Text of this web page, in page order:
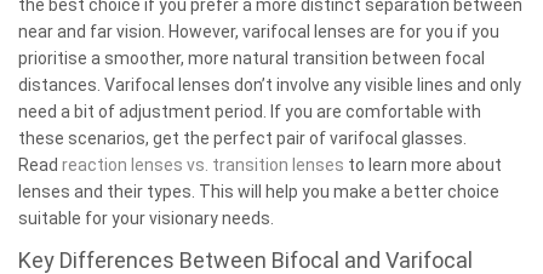
the best choice if you prefer a more distinct separation between
near and far vision. However, varifocal lenses are for you if you
prioritise a smoother, more natural transition between focal
distances. Varifocal lenses don’t involve any visible lines and only
need a bit of adjustment period. If you are comfortable with
these scenarios, get the perfect pair of varifocal glasses.
Read reaction lenses vs. transition lenses to learn more about
lenses and their types. This will help you make a better choice
suitable for your visionary needs.
Key Differences Between Bifocal and Varifocal